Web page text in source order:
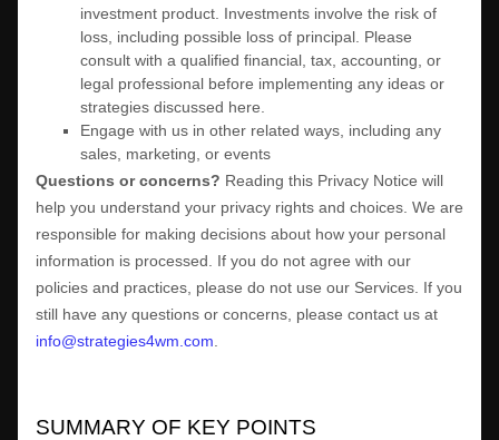
investment product. Investments involve the risk of
loss, including possible loss of principal. Please
consult with a qualified financial, tax, accounting, or
legal professional before implementing any ideas or
strategies discussed here.
Engage with us in other related ways, including any
sales, marketing, or events
Questions or concerns? Reading this Privacy Notice will
help you understand your privacy rights and choices. We are
responsible for making decisions about how your personal
information is processed. If you do not agree with our
policies and practices, please do not use our Services. If you
still have any questions or concerns, please contact us at
info@strategies4wm.com
SUMMARY OF KEY POINTS